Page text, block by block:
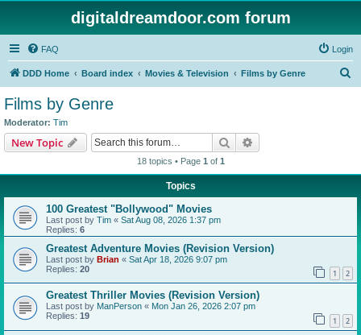
digitaldreamdoor.com forum
FAQ Login
DDD Home Board index Movies & Television Films by Genre
Films by Genre
Moderator: Tim
New Topic Search
18 topics • Page 1 of 1
Topics
100 Greatest "Bollywood" Movies
Last post by Tim « Sat Aug 08, 2026 1:37 pm
Replies: 6
Greatest Adventure Movies (Revision Version)
Last post by Brian « Sat Apr 18, 2026 9:07 pm
Replies: 20 1 2
Greatest Thriller Movies (Revision Version)
Last post by ManPerson « Mon Jan 26, 2026 2:07 pm
Replies: 19 1 2